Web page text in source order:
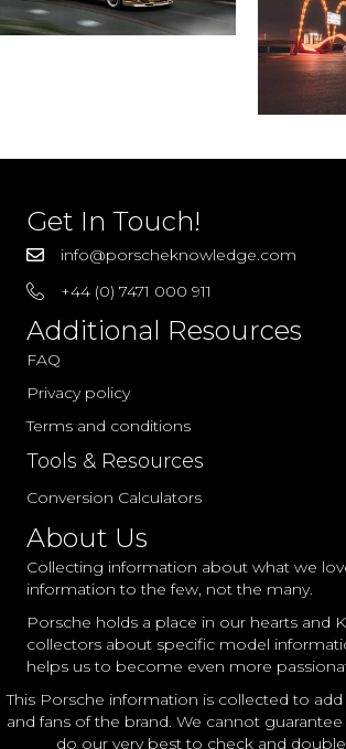
Get In Touch!
info@porscheknowledge.com
+44 (0) 7471 000 911
Additional Resources
FAQ
Privacy policy
Terms and conditions
Tools & Resources
Conversion Calculators
About Us
Collecting information about what we
information to the few, not the many.
Porsche holds a place in our hearts and
collectors about specific model
helps us to become even more
This Porsche information is collected to
and fans of the brand. We cannot
do our very best to check and